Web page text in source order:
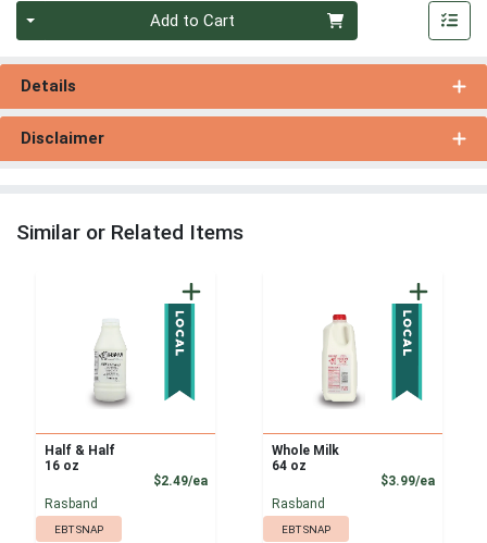
Add to Cart
Details
Disclaimer
Similar or Related Items
Half & Half
16 oz
$2.49/eaProduct Price
Rasband
EBT SNAP
Whole Milk
64 oz
$3.99/ea
Rasband
EBT SNAP